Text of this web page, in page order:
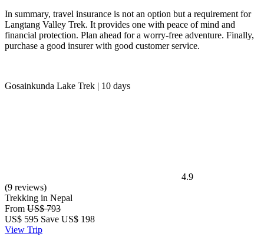
In summary, travel insurance is not an option but a requirement for
Langtang Valley Trek. It provides one with peace of mind and
financial protection. Plan ahead for a worry-free adventure. Finally,
purchase a good insurer with good customer service.
Gosainkunda Lake Trek | 10 days
4.9
(9 reviews)
Trekking in Nepal
From US$ 793
US$ 595 Save US$ 198
View Trip